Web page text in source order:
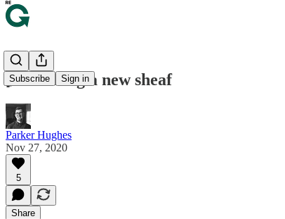
Subscribe Sign in
🌾 Turning a new sheaf
Parker Hughes
Nov 27, 2020
5
Share